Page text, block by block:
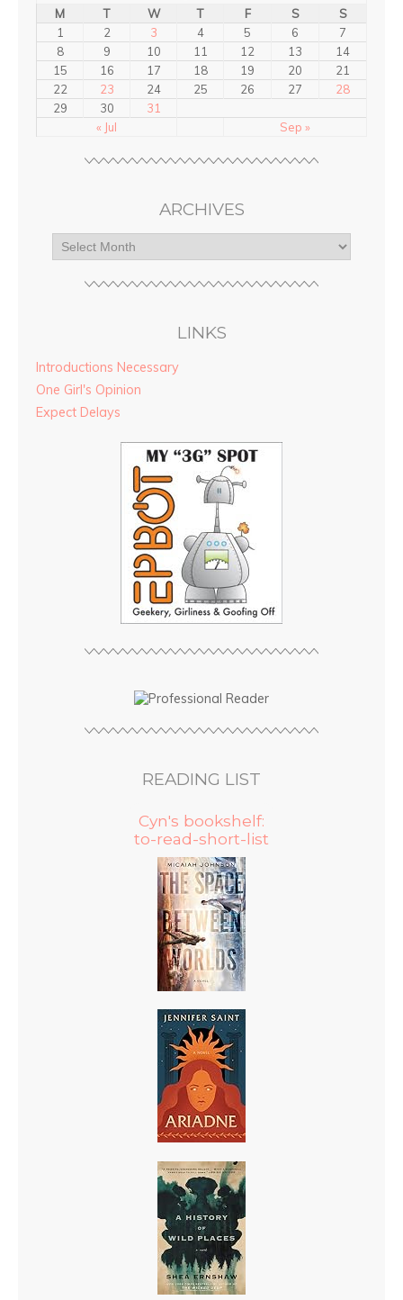
M
T W T F S S
« Jul Sep »
1 2 3 4 5 6
7
8
9 10 11 12 13
14
15
16 17 18 19 20
21
22
23 24 25 26 27
28
29
30 31
ARCHIVES
LINKS
Introductions Necessary
One Girl's Opinion
Expect Delays
READING LIST
Cyn's bookshelf:
to-read-short-list